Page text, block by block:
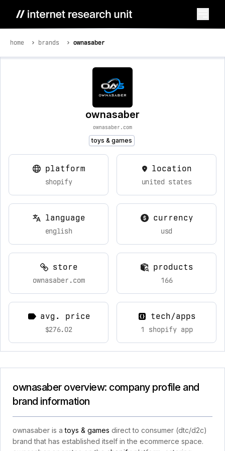
home brands ownasaber
ownasaber
ownasaber.com
toys & games
platform
shopify
location
united states
language
english
currency
usd
store
ownasaber.com
products
166
avg. price
$276.02
tech/apps
1 shopify app
ownasaber overview: company profile and
brand information
ownasaber is atoys & games direct to consumer (dtc/d2c)
brand that has established itself in the ecommerce space.